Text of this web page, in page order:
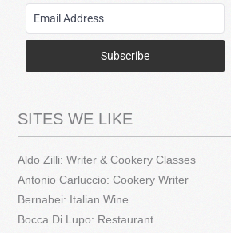
Subscribe
SITES WE LIKE
Aldo Zilli: Writer & Cookery Classes
Antonio Carluccio: Cookery Writer
Bernabei: Italian Wine
Bocca Di Lupo: Restaurant